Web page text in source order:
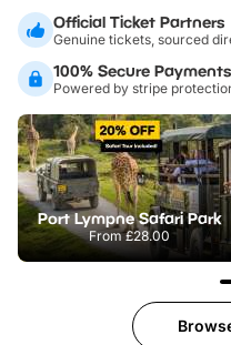
Official Ticket Partners
Genuine tickets, sourced
100% Secure Payments
Powered by stripe
Port Lympne Safari Park
From£28.00